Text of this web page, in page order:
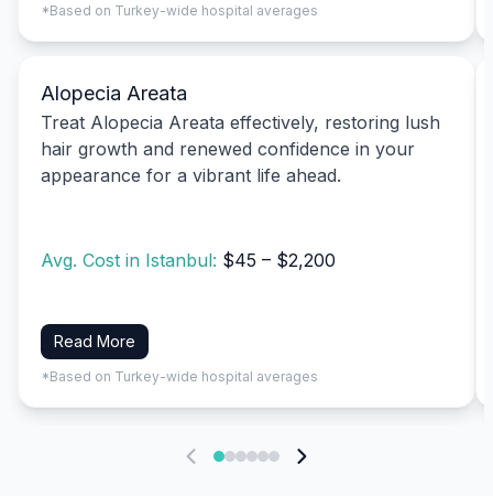
*Based on Turkey-wide hospital averages
Alopecia Areata
Treat Alopecia Areata effectively, restoring lush
hair growth and renewed confidence in your
appearance for a vibrant life ahead.
Avg. Cost in Istanbul: $45 – $2,200
Read More
*Based on Turkey-wide hospital averages